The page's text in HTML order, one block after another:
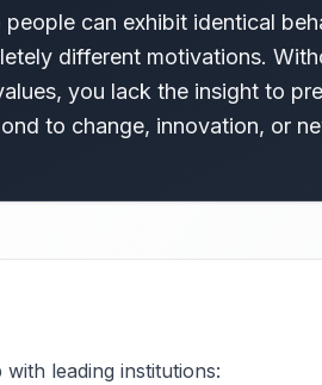
can exhibit identical
different motivations.
you lack the insight to
to change, innovation, or
leading institutions: